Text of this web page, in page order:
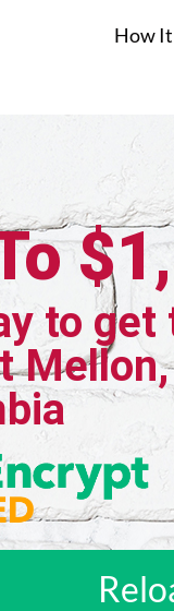
How
to get